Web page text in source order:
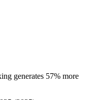
generates 57% more